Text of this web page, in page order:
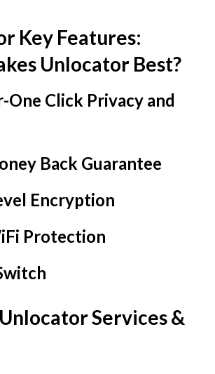
Key Features:
Unlocator Best?
One Click Privacy and
Back Guarantee
Encryption
Protection
Services &